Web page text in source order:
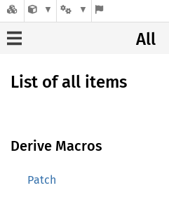
All
List of all items
Derive Macros
Patch